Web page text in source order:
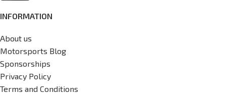
INFORMATION
About us
Motorsports Blog
Sponsorships
Privacy Policy
Terms and Conditions